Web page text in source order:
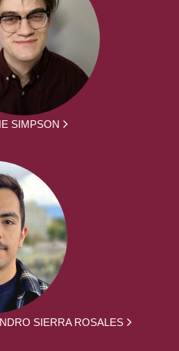
SIMPSON
SIERRA ROSALES